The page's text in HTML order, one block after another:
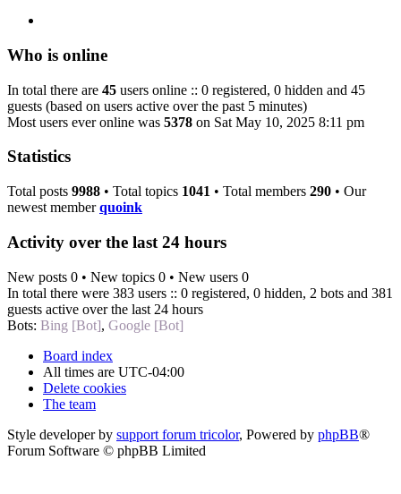
Who is online
In total there are 45 users online :: 0 registered, 0 hidden and 45
guests (based on users active over the past 5 minutes)
Most users ever online was 5378 on Sat May 10, 2025 8:11 pm
Statistics
Total posts 9988 • Total topics 1041 • Total members 290 • Our
newest memberquoink
Activity over the last 24 hours
New posts 0 • New topics 0 • New users 0
In total there were 383 users :: 0 registered, 0 hidden, 2 bots and 381
guests active over the last 24 hours
Bots: Bing [Bot], Google [Bot]
Board index
All times are UTC-04:00
Delete cookies
The team
Style developer by support forum tricolor, Powered by phpBB®
Forum Software © phpBB Limited